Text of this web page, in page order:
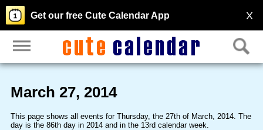
X
Get our free Cute Calendar App
March 27, 2014
This page shows all events for Thursday, the 27th of March, 2014. The
day is the 86th day in 2014 and in the 13rd calendar week.